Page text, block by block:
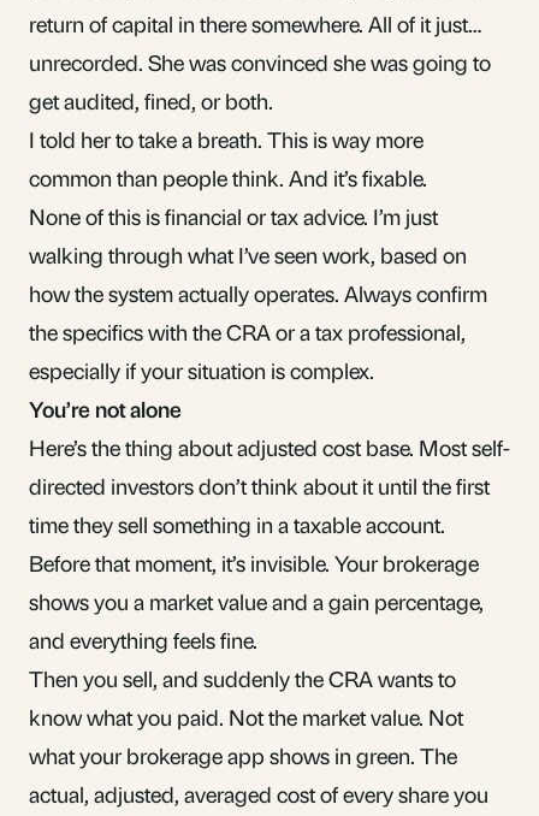
return of capital in there somewhere. All of it just…
unrecorded. She was convinced she was going to
get audited, fined, or both.
I told her to take a breath. This is way more
common than people think. And it’s fixable.
None of this is financial or tax advice. I’m just
walking through what I’ve seen work, based on
how the system actually operates. Always confirm
the specifics with the CRA or a tax professional,
especially if your situation is complex.
You’re not alone
Here’s the thing aboutadjusted cost base. Most self-
directed investors don’t think about it until the first
time they sell something in a taxable account.
Before that moment, it’s invisible. Your brokerage
shows you a market value and a gain percentage,
and everything feels fine.
Then you sell, and suddenly the CRA wants to
know what you paid. Not the market value. Not
what your brokerage app shows in green. The
actual, adjusted, averaged cost of every share you